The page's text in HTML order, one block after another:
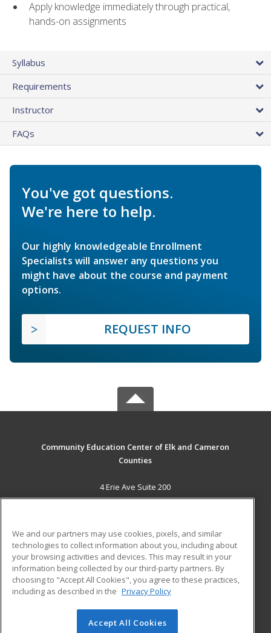
Apply knowledge immediately through practical,
hands-on assignments
Syllabus
Requirements
Instructor
FAQs
You've got questions.
We're here to help.
Our highly knowledgeable Enrollment
Specialists will answer any questions you
might have about the course and payment
options.
REQUEST INFO
Community Education Center of Elk and Cameron
Counties
4 Erie Ave Suite 200
St. Marys, PA 15857 US
Career Training
ADDITIONAL RESOURCES
Military
Help
Student Blog
© 2026 ed2go, a division of Cengage Learning. All rights
We and our partners may use cookies, pixels, and similar
technologies to collect information about you, including about
your browsing activities and devices. This may result in your
information being collected by our third-party partners. By
choosing to "Accept All Cookies", you agree to these practices,
including as described in the Privacy Policy
Accept All Cookies